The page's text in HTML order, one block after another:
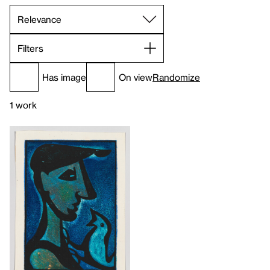
Filters
Has image On viewRandomize
1 work